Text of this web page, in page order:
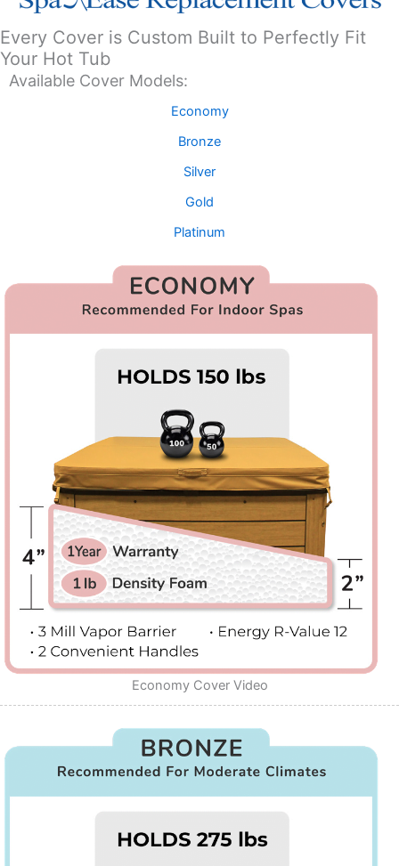
Every Cover is Custom Built to Perfectly Fit
Your Hot Tub
Available Cover Models:
Economy
Bronze
Silver
Gold
Platinum
Economy Cover Video